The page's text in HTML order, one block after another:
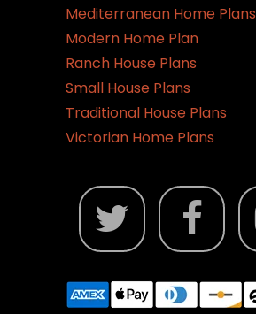
Mediterranean Home Plans
Modern Home Plan
Ranch House Plans
Small House Plans
Traditional House Plans
Victorian Home Plans